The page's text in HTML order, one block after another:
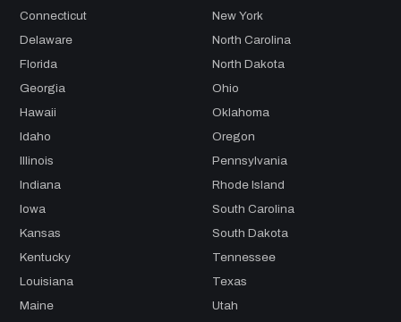
Connecticut
Delaware
Florida
Georgia
Hawaii
Idaho
Illinois
Indiana
Iowa
Kansas
Kentucky
Louisiana
Maine
New York
North Carolina
North Dakota
Ohio
Oklahoma
Oregon
Pennsylvania
Rhode Island
South Carolina
South Dakota
Tennessee
Texas
Utah